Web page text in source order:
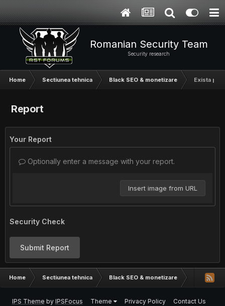
Romanian Security Team
Security research
Home Sectiunea tehnica Black SEO & monetizare Exista
Report
Your Report
Optionally enter a message with your report.
Insert image from URL
Security Check
Submit Report
Home Sectiunea tehnica Black SEO & monetizare Exista
IPS Theme by IPSFocus Theme Privacy Policy
Contact Us